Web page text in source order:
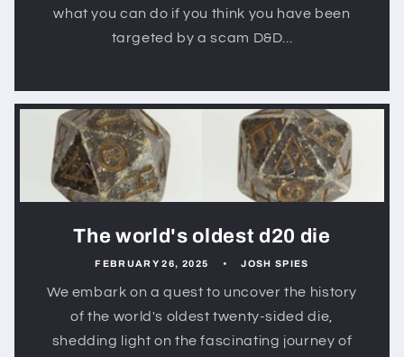
what you can do if you think you have been
targeted by a scam D&D...
The world's oldest d20 die
FEBRUARY 26, 2025 JOSH SPIES
We embark on a quest to uncover the history
of the world's oldest twenty-sided die,
shedding light on the fascinating journey of